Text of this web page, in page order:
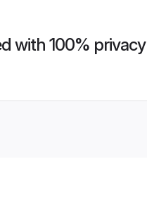
with 100% privacy